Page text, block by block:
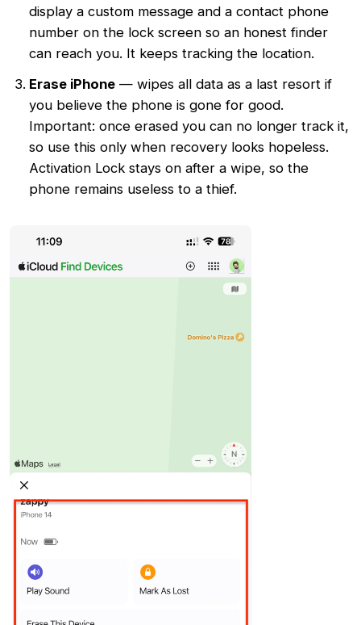
display a custom message and a contact phone
number on the lock screen so an honest finder
can reach you. It keeps tracking the location.
Erase iPhone — wipes all data as a last resort if
you believe the phone is gone for good.
Important: once erased you can no longer track it,
so use this only when recovery looks hopeless.
Activation Lock stays on after a wipe, so the
phone remains useless to a thief.